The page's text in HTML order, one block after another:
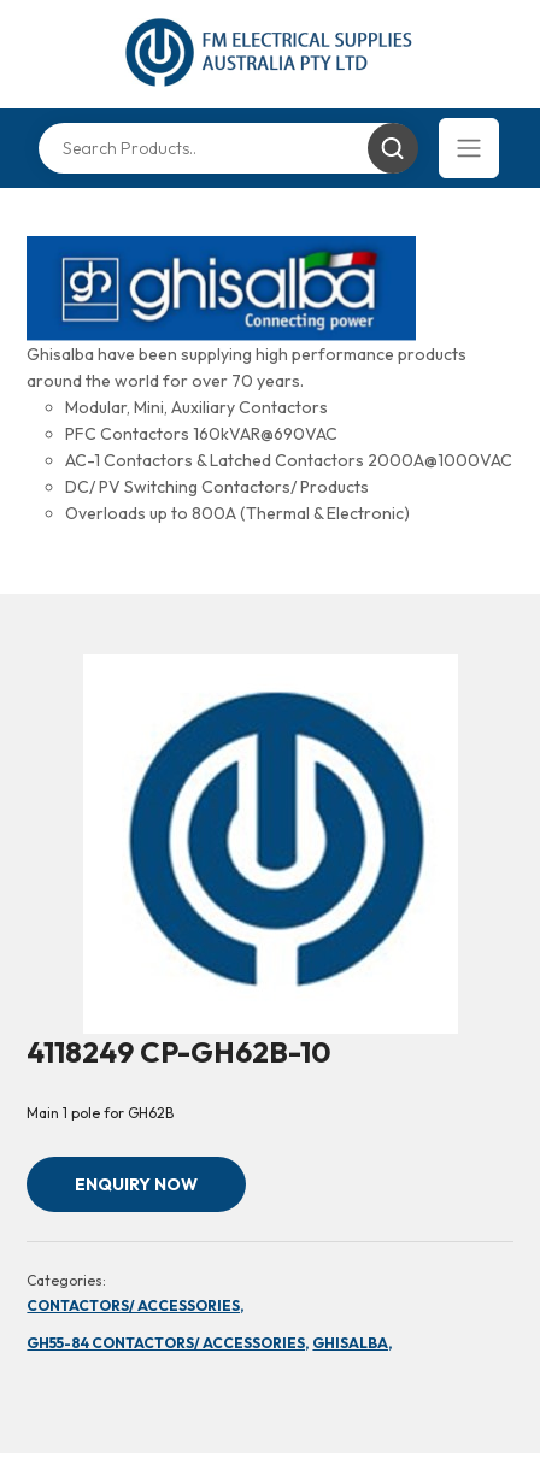
Ghisalba have been supplying high performance products
around the world for over 70 years.
Modular, Mini, Auxiliary Contactors
PFC Contactors 160kVAR@690VAC
AC-1 Contactors & Latched Contactors 2000A@1000VAC
DC/ PV Switching Contactors/ Products
Overloads up to 800A (Thermal & Electronic)
4118249 CP-GH62B-10
Main 1 pole for GH62B
ENQUIRY NOW
Categories:
CONTACTORS/ ACCESSORIES,
GH55-84 CONTACTORS/ ACCESSORIES, GHISALBA,